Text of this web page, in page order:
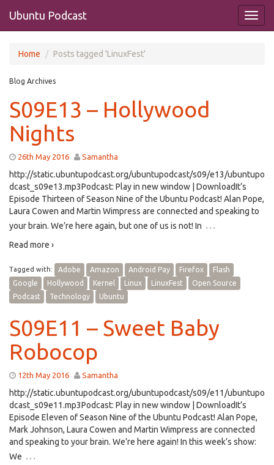
Ubuntu Podcast
Home Posts tagged 'LinuxFest'
Blog Archives
S09E13 – Hollywood
Nights
26th May 2016 Samantha
http://static.ubuntupodcast.org/ubuntupodcast/s09/e13/ubuntupo
dcast_s09e13.mp3Podcast: Play in new window | DownloadIt’s
Episode Thirteen of Season Nine of the Ubuntu Podcast! Alan Pope,
Laura Cowen and Martin Wimpress are connected and speaking to
your brain. We’re here again, but one of us is not! In …
Read more ›
Tagged with: Adobe Amazon Android Pay Firefox
Flash
Google
Hollywood Kernel Linux LinuxFest
Open Source
Podcast
Technology Ubuntu
S09E11 – Sweet Baby
Robocop
12th May 2016 Samantha
http://static.ubuntupodcast.org/ubuntupodcast/s09/e11/ubuntupo
dcast_s09e11.mp3Podcast: Play in new window | DownloadIt’s
Episode Eleven of Season Nine of the Ubuntu Podcast! Alan Pope,
Mark Johnson, Laura Cowen and Martin Wimpress are connected
and speaking to your brain. We’re here again! In this week’s show:
We …